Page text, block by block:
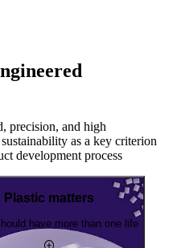
precision, and high
as a key criterion
development process
Plastic matters
have more than one life